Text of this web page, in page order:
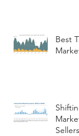
Best